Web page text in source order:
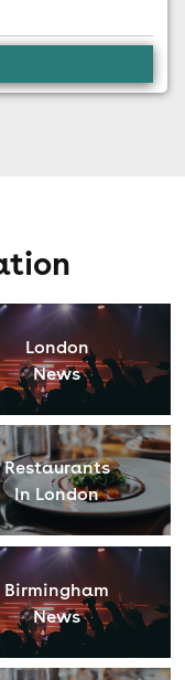
London
News
Restaurants
In London
Birmingham
News